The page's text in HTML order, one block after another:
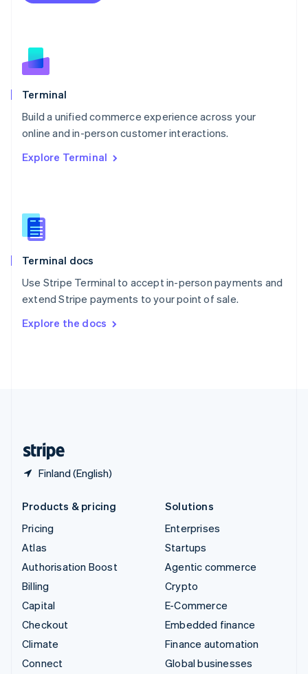
Terminal
Build a unified commerce experience across your
online and in-person customer interactions.
Explore Terminal
Terminal docs
Use Stripe Terminal to accept in-person payments and
extend Stripe payments to your point of sale.
Explore the docs
Finland (English)
Netherlands
English
Norway
English
Poland
Portugal
Português English
English
English
Slovenia
Spain
Sweden
SvenskaEnglish
DeutschFrançais Italiano
Products & pricing
Pricing
Atlas
Authorisation Boost
Billing
Capital
Checkout
Climate
Connect
Solutions
Enterprises
Startups
Agentic commerce
Crypto
E-Commerce
Embedded finance
Finance automation
Global businesses